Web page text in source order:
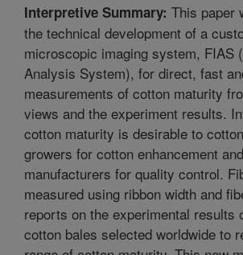
Interpretive Summary: This paper
the technical development of a
microscopic imaging system, FIAS
Analysis System), for direct, fast
measurements of cotton maturity
views and the experiment results.
cotton maturity is desirable to
growers for cotton enhancement
manufacturers for quality control.
measured using ribbon width and
reports on the experimental results
cotton bales selected worldwide to